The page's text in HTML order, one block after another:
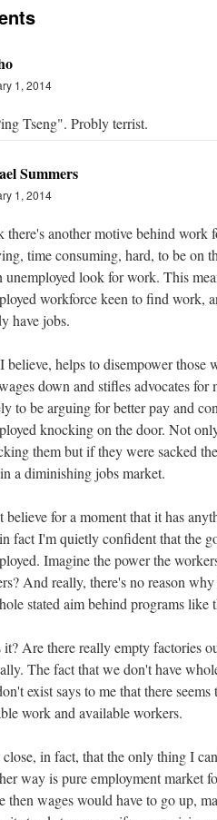
1, 2014
Tseng". Probly terrist.
Summers
1, 2014
there's another motive behind
time consuming, hard, to be on
unemployed look for work. This
workforce keen to find work,
have jobs.
believe, helps to disempower those
down and stifles advocates
to be arguing for better pay and
knocking on the door. Not
them but if they were sacked
a diminishing jobs market.
believe for a moment that it has
fact I'm quietly confident that the
Imagine the power the
And really, there's no reason
stated aim behind programs like
Are there really empty factories
The fact that we don't have
exist says to me that there
work and available workers.
close, in fact, that the only thing I
way is pure employment market
then wages would have to go up,